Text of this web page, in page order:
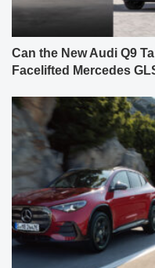
Can the New Audi Q9
Facelifted Mercedes